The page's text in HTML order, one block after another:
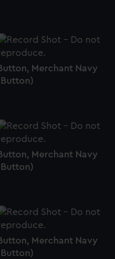
cookies to tailor our
embedded content
to allow all
or opt-out at any time.
Merchant Navy
Merchant Navy
Merchant Navy